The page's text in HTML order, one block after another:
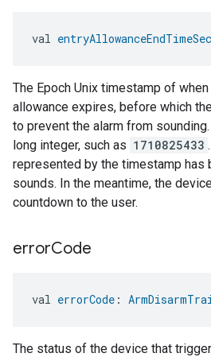
val
The Epoch Unix timestamp of
allowance expires, before which
to prevent the alarm from
long integer, such as 1710825433
represented by the timestamp has
sounds. In the meantime, the
countdown to the user.
errorCode
val errorCode :
The status of the device that